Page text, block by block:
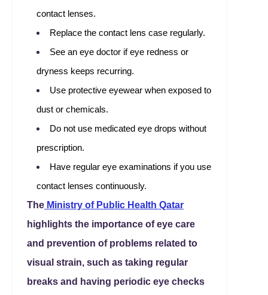
contact lenses.
Replace the contact lens case regularly.
See an eye doctor if eye redness or
dryness keeps recurring.
Use protective eyewear when exposed to
dust or chemicals.
Do not use medicated eye drops without
prescription.
Have regular eye examinations if you use
contact lenses continuously.
The Ministry of Public Health Qatar
highlights the importance of eye care
and prevention of problems related to
visual strain, such as taking regular
breaks and having periodic eye checks